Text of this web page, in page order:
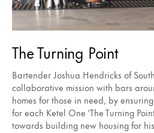
The Turning Point
Bartender Joshua Hendricks of
collaborative mission with bars
homes for those in need, by
for each Ketel One ‘The Turning
towards building new housing for